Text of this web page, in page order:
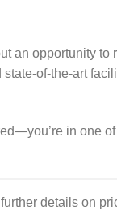
an opportunity to
of-the-art
in one
details on